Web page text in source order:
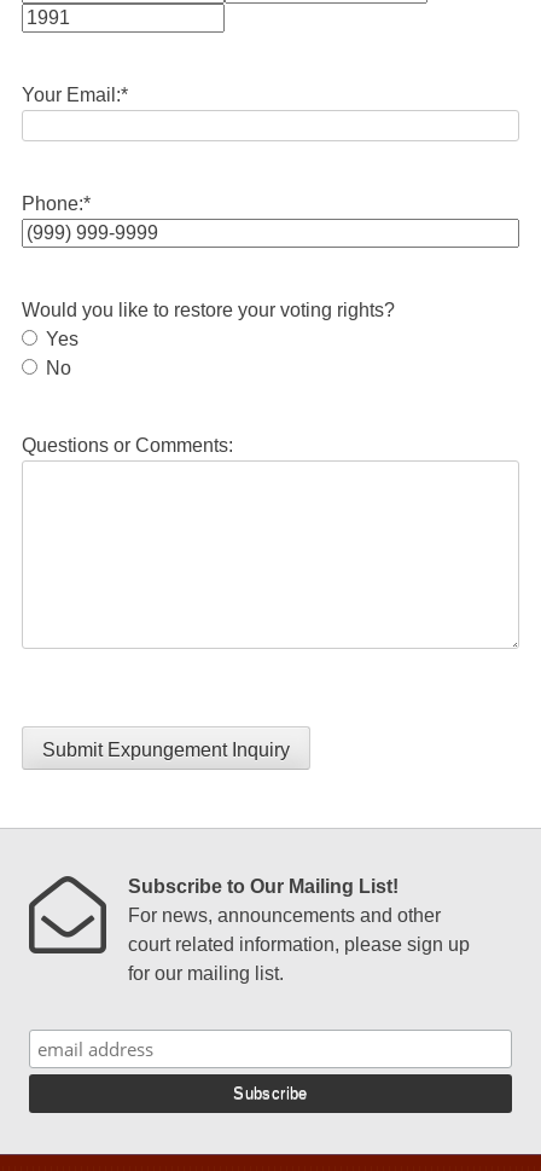
Month
Your Email:*
Phone:*
Would you like to restore your voting rights?
Yes
No
Questions or Comments:
Submit Expungement Inquiry
Subscribe to Our Mailing List!
For news, announcements and other
court related information, please sign up
for our mailing list.